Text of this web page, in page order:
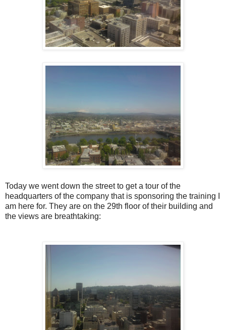
Today we went down the street to get a tour of the
headquarters of the company that is sponsoring the training I
am here for. They are on the 29th floor of their building and
the views are breathtaking: